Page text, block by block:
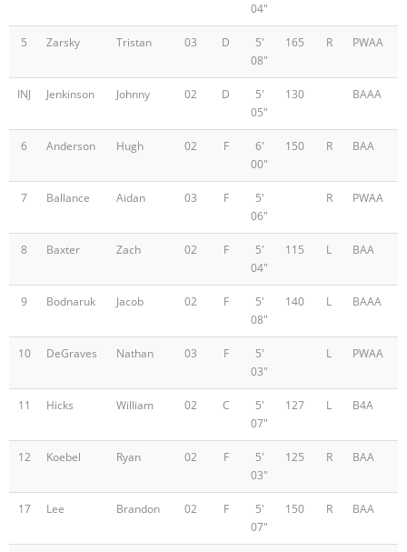
04"
5 Zarsky Tristan 03 D
5'
08"
165 R PWAA
INJ Jenkinson Johnny 02 D
5'
05"
130 BAAA
6 Anderson Hugh 02 F
6'
00"
150 R BAA
7 Ballance Aidan 03 F
5'
06"
R PWAA
8 Baxter Zach 02 F
5'
04"
115 L BAA
9 Bodnaruk Jacob 02 F
5'
08"
140 L BAAA
10 DeGraves Nathan 03 F
5'
03"
L PWAA
11 Hicks William 02 C
5'
07"
127 L B4A
12 Koebel Ryan 02 F
5'
03"
125 R BAA
17 Lee Brandon 02 F
5'
07"
150 R BAA